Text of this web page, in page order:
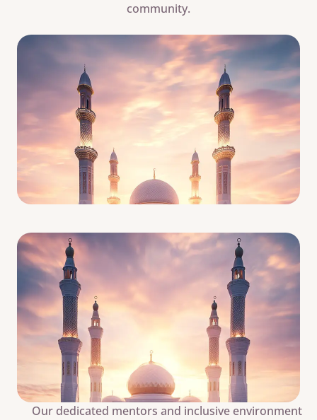
Our dedicated mentors and inclusive environment
community.